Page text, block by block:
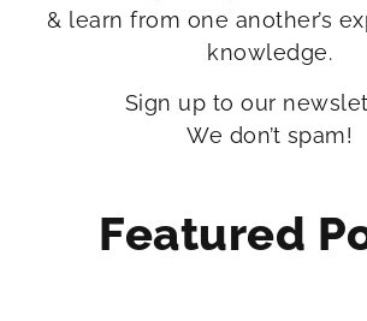
& learn from one another’s
knowledge.
Sign up to our
We don’t spam!
Featured